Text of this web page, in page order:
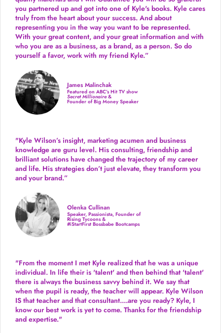
you partnered up and got into one of Kyle's books. Kyle cares
truly from the heart about your success. And about
representing you in the way you want to be represented.
With your great content, and your great information and with
who you are as a business, as a brand, as a person. So do
yourself a favor, work with my friend Kyle.”
James Malinchak
Featured on ABC’s Hit TV show
Secret Millionaire&
Founder of Big Money Speaker
"Kyle Wilson’s insight, marketing acumen and business
knowledge are guru level. His consulting, friendship and
brilliant solutions have changed the trajectory of my career
and life. His strategies don’t just elevate, they transform you
and your brand.”
Olenka Cullinan
Speaker, Passionista, Founder of
Rising Tycoons &
#iStartFirst Bossbabe Bootcamps
"From the moment I met Kyle realized that he was a unique
individual. In life their is 'talent' and then behind that 'talent'
there is always the business savvy behind it. We say that
when the pupil is ready, the teacher will appear. Kyle Wilson
IS that teacher and that consultant....are you ready? Kyle, I
know our best work is yet to come. Thanks for the friendship
and expertise."